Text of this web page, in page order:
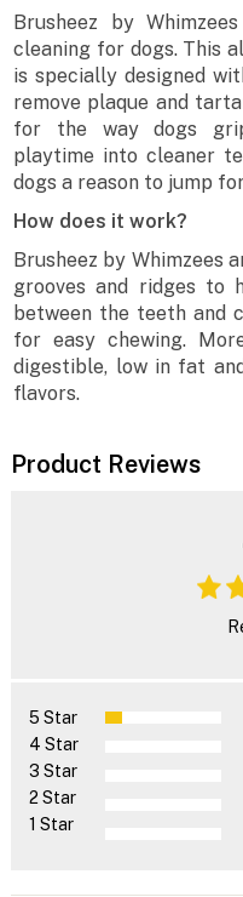
Brusheez by
cleaning for dogs. This
is specially designed
remove plaque and
for the way dogs
playtime into cleaner
dogs a reason to jump
How does it work?
Brusheez by Whimzees
grooves and ridges to
between the teeth and
for easy chewing.
digestible, low in fat
flavors.
Product Reviews
5 Star
4 Star
3 Star
2 Star
1 Star